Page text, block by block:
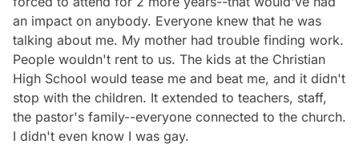
an impact on anybody. Everyone knew that he was
talking about me. My mother had trouble finding work.
People wouldn't rent to us. The kids at the Christian
High School would tease me and beat me, and it didn't
stop with the children. It extended to teachers, staff,
the pastor's family--everyone connected to the church.
I didn't even know I was gay.